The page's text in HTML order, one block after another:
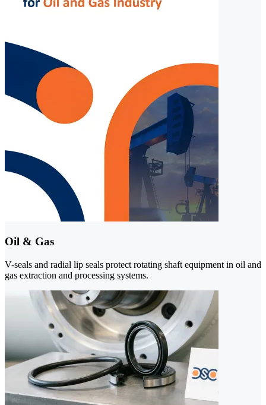
Oil & Gas
V-seals and radial lip seals protect rotating shaft equipment in oil and
gas extraction and processing systems.